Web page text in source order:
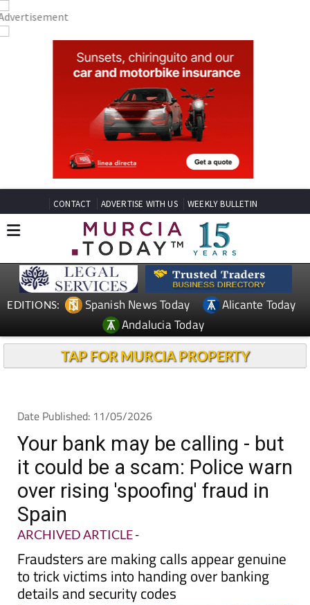
CONTACT ADVERTISE WITH US WEEKLY BULLETIN
EDITIONS: Spanish News Today
Alicante Today
Andalucia Today
TAP FOR MURCIA PROPERTY
Date Published: 11/05/2026
Your bank may be calling - but
it could be a scam: Police warn
over rising 'spoofing' fraud in
Spain
ARCHIVED ARTICLE-
Fraudsters are making calls appear genuine
to trick victims into handing over banking
details and security codes